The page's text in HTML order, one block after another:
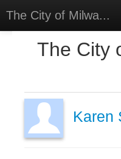
The City of Milwa...
Sign In
Sign Up
The City
Karen